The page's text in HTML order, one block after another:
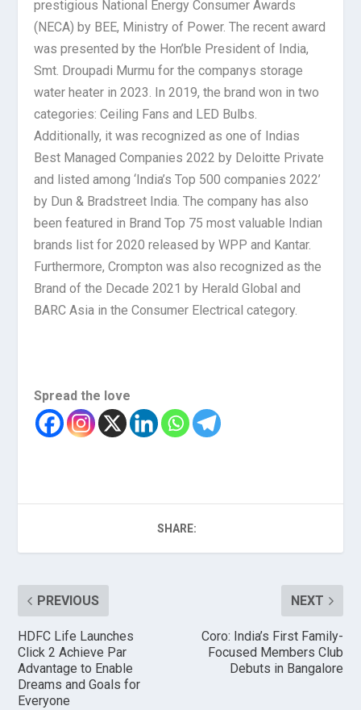
prestigious National Energy Consumer Awards
(NECA) by BEE, Ministry of Power. The recent award
was presented by the Hon’ble President of India,
Smt. Droupadi Murmu for the companys storage
water heater in 2023. In 2019, the brand won in two
categories: Ceiling Fans and LED Bulbs.
Additionally, it was recognized as one of Indias
Best Managed Companies 2022 by Deloitte Private
and listed among ‘India’s Top 500 companies 2022’
by Dun & Bradstreet India. The company has also
been featured in Brand Top 75 most valuable Indian
brands list for 2020 released by WPP and Kantar.
Furthermore, Crompton was also recognized as the
Brand of the Decade 2021 by Herald Global and
BARC Asia in the Consumer Electrical category.
Spread the love
SHARE:
PREVIOUS
HDFC Life Launches
Click 2 Achieve Par
Advantage to Enable
Dreams and Goals for
Everyone
NEXT
Coro: India’s First Family-
Focused Members Club
Debuts in Bangalore